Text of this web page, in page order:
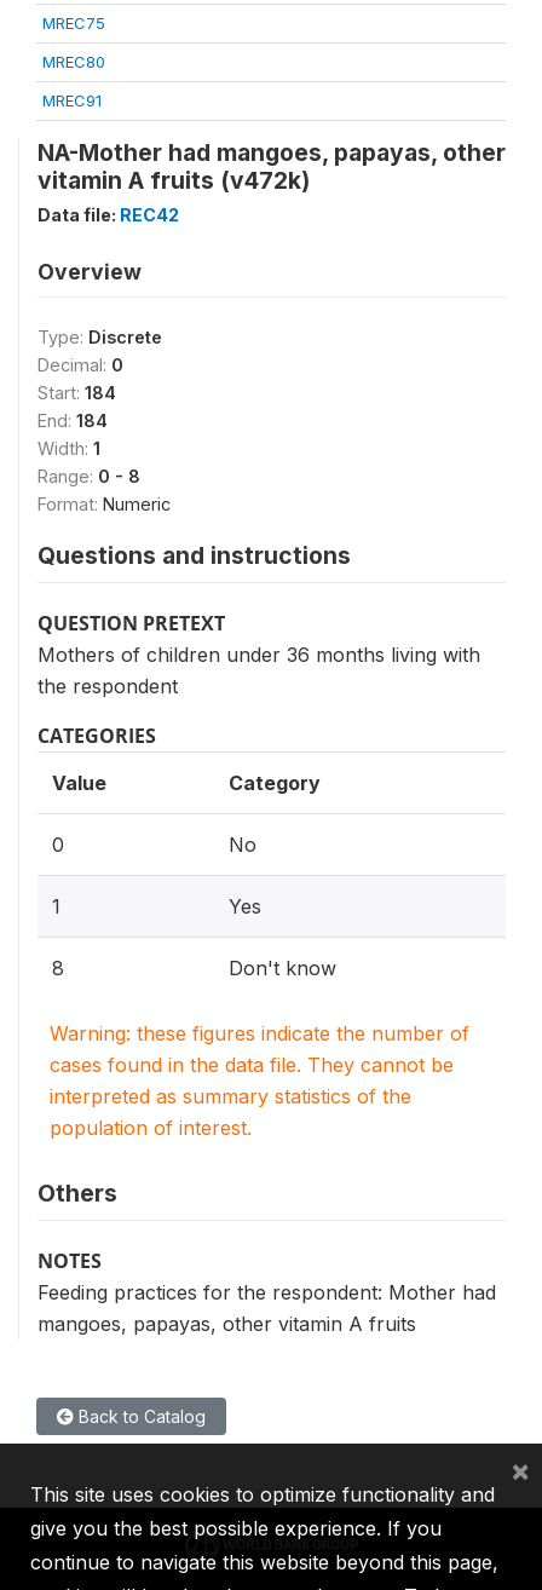
MREC75
MREC80
MREC91
NA-Mother had mangoes, papayas, other
vitamin A fruits (v472k)
Data file: REC42
Overview
Type: Discrete
Decimal: 0
Start: 184
End: 184
Width: 1
Range: 0 - 8
Format: Numeric
Questions and instructions
QUESTION PRETEXT
Mothers of children under 36 months living with
the respondent
CATEGORIES
Value Category
0 No
1 Yes
8 Don't know
Warning: these figures indicate the number of
cases found in the data file. They cannot be
interpreted as summary statistics of the
population of interest.
Others
NOTES
Feeding practices for the respondent: Mother had
mangoes, papayas, other vitamin A fruits
Back to Catalog
This site uses cookies to optimize functionality and
give you the best possible experience. If you
continue to navigate this website beyond this page,
×